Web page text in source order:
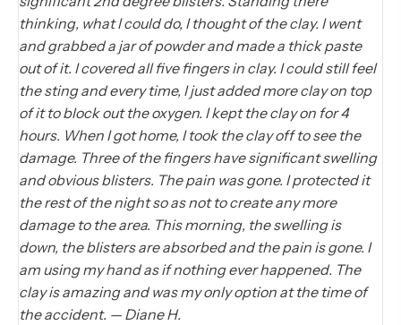
thinking, what I could do, I thought of the clay. I went
and grabbed a jar of powder and made a thick paste
out of it. I covered all five fingers in clay. I could still feel
the sting and every time, I just added more clay on top
of it to block out the oxygen. I kept the clay on for 4
hours. When I got home, I took the clay off to see the
damage. Three of the fingers have significant swelling
and obvious blisters. The pain was gone. I protected it
the rest of the night so as not to create any more
damage to the area. This morning, the swelling is
down, the blisters are absorbed and the pain is gone. I
am using my hand as if nothing ever happened. The
clay is amazing and was my only option at the time of
the accident. — Diane H.